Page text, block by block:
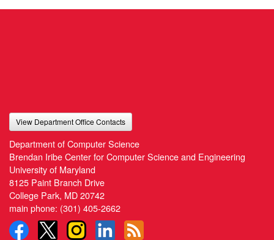
View Department Office Contacts
Department of Computer Science
Brendan Iribe Center for Computer Science and Engineering
University of Maryland
8125 Paint Branch Drive
College Park, MD 20742
main phone: (301) 405-2662